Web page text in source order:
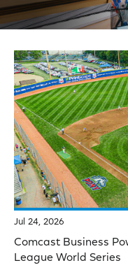
Jul 24, 2026
Comcast Business
League World Series